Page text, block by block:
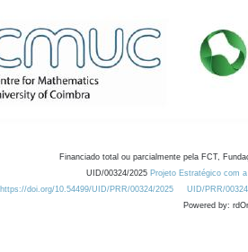
Financiado total ou parcialmente pela FCT,
UID/00324/2025 Projeto Estratégico com
https://doi.org/10.54499/UID/PRR/00324/2025
UID/PRR/
Powered by: